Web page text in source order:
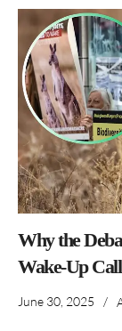
Why the
Wake-Up
June 30, 2025 /